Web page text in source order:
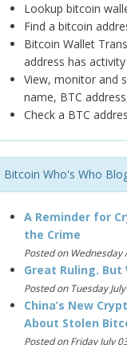
Lookup bitcoin
Find a bitcoin
Bitcoin Wallet
address has
View, monitor and
name, BTC
Check a BTC
Bitcoin Who's Who
A Reminder for
the Crime
Posted on Wednesday
Great Ruling. But
Posted on Tuesday
China’s New
About Stolen
Posted on Friday July